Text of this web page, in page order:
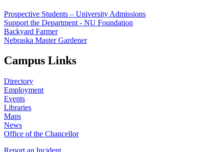
Prospective Students – University Admissions
Support the Department - NU Foundation
Backyard Farmer
Nebraska Master Gardener
Campus Links
Directory
Employment
Events
Libraries
Maps
News
Office of the Chancellor